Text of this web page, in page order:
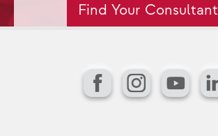
Find Your Consultant
FacebookInstagram